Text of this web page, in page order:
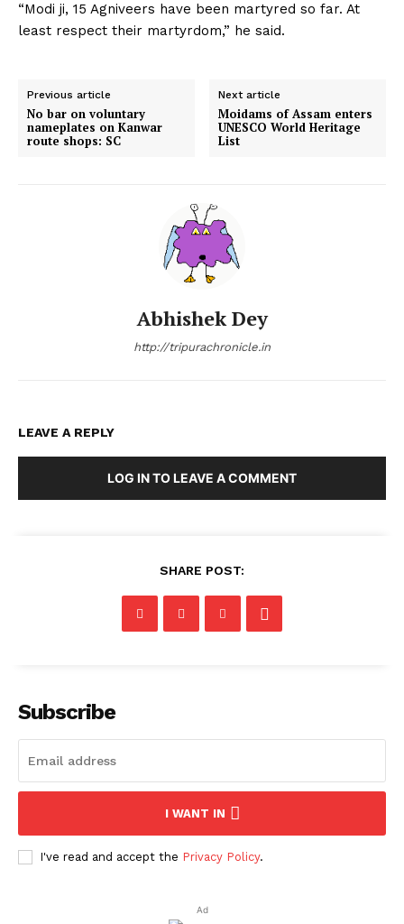
“Modi ji, 15 Agniveers have been martyred so far. At
least respect their martyrdom,” he said.
Previous article
No bar on voluntary
nameplates on Kanwar
route shops: SC
Next article
Moidams of Assam enters
UNESCO World Heritage
List
Abhishek Dey
http://tripurachronicle.in
LEAVE A REPLY
LOG IN TO LEAVE A COMMENT
SHARE POST:
Subscribe
I WANT IN
I've read and accept the Privacy Policy.
Ad